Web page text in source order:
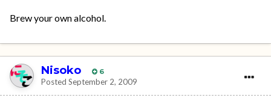
Brew your own alcohol.
Nisoko 6
Posted September 2, 2009